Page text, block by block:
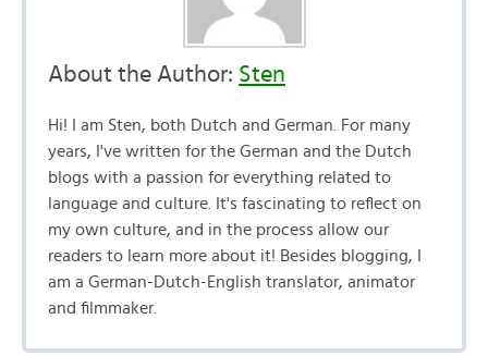
About the Author: Sten
Hi! I am Sten, both Dutch and German. For many
years, I've written for the German and the Dutch
blogs with a passion for everything related to
language and culture. It's fascinating to reflect on
my own culture, and in the process allow our
readers to learn more about it! Besides blogging, I
am a German-Dutch-English translator, animator
and filmmaker.